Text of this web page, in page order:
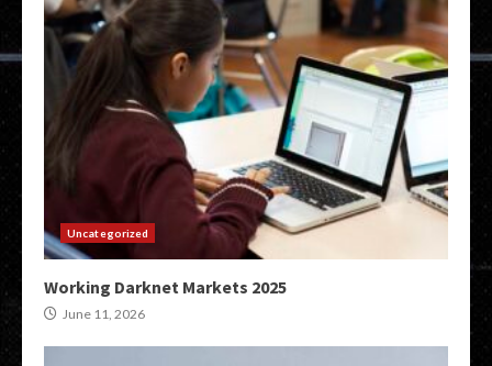
Uncategorized
Working Darknet Markets 2025
June 11, 2026